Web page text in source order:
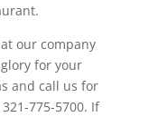
our company
for your
and call us for
775-5700. If